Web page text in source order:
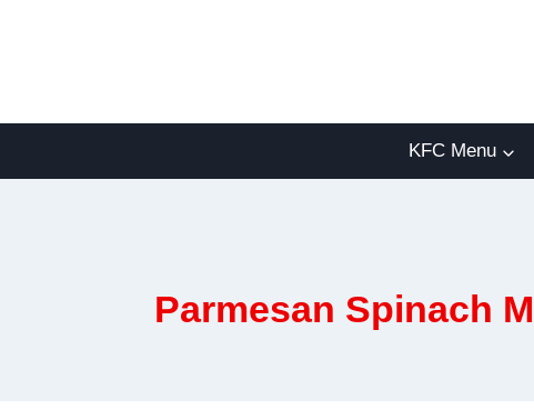
KFC Menu
Parmesan Spinach